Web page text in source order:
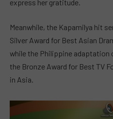
express her gratitude.
Meanwhile, the Kapamilya hit
Silver Award for Best Asian
while the Philippine adaptation
the Bronze Award for Best TV
in Asia.